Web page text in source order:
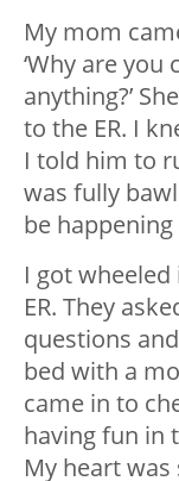
My mom
‘Why are you
anything?’
to the ER. I
I told him to
was fully
be
I got
ER. They
questions
bed with a
came in to
having fun in
My heart